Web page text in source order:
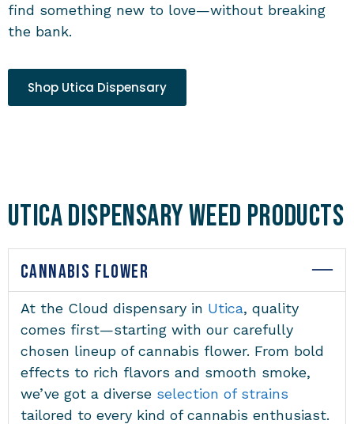
find something new to love—without breaking
the bank.
Shop Utica Dispensary
Utica Dispensary Weed Products
CANNABIS FLOWER
At the Cloud dispensary in Utica, quality
comes first—starting with our carefully
chosen lineup of cannabis flower. From bold
effects to rich flavors and smooth smoke,
we’ve got a diverse selection of strains
tailored to every kind of cannabis enthusiast.